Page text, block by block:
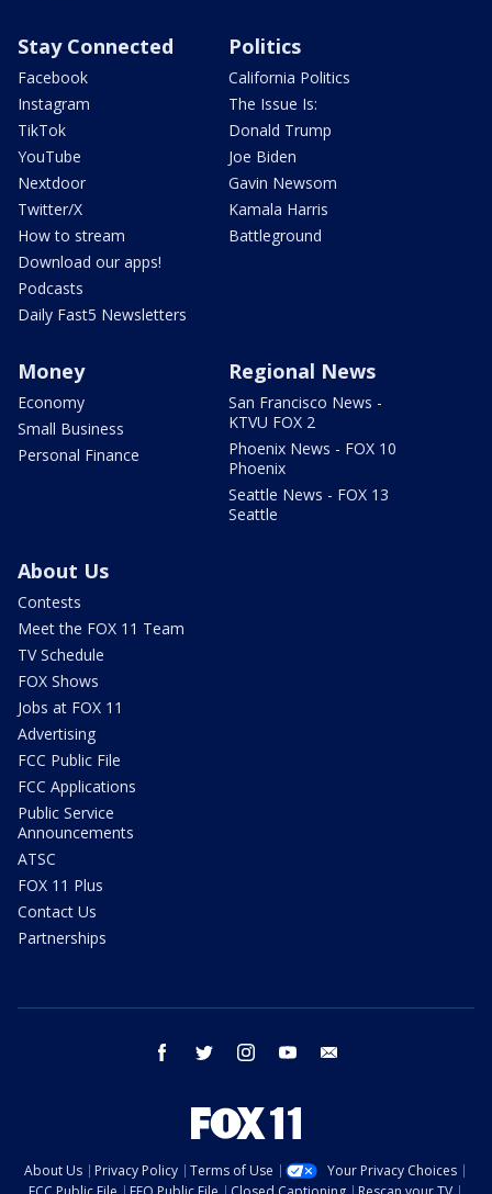
Stay Connected
Facebook
Instagram
TikTok
YouTube
Nextdoor
Twitter/X
How to stream
Download our apps!
Podcasts
Daily Fast5 Newsletters
Politics
California Politics
The Issue Is:
Donald Trump
Joe Biden
Gavin Newsom
Kamala Harris
Battleground
Money
Economy
Small Business
Personal Finance
Regional News
San Francisco News -
KTVU FOX 2
Phoenix News - FOX 10
Phoenix
Seattle News - FOX 13
Seattle
About Us
Contests
Meet the FOX 11 Team
TV Schedule
FOX Shows
Jobs at FOX 11
Advertising
FCC Public File
FCC Applications
Public Service
Announcements
ATSC
FOX 11 Plus
Contact Us
Partnerships
facebook twitter instagram youtube
About Us Privacy Policy Terms of Use
Your Privacy Choices